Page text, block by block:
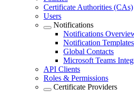
Certificate Authorities (CAs)
Users
Notifications
Notifications
Notification Templates
Global Contacts
Microsoft Teams
API Clients
Roles & Permissions
Certificate Providers